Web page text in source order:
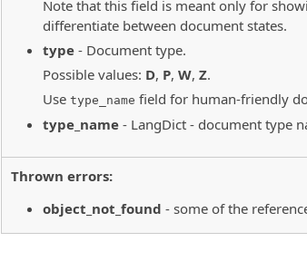
Note that this field is meant only for
differentiate between document states.
type - Document type.
Possible values: D, P, W, Z.
Use type_name field for human-friendly
type_name - LangDict - document type
Thrown errors:
object_not_found - some of the